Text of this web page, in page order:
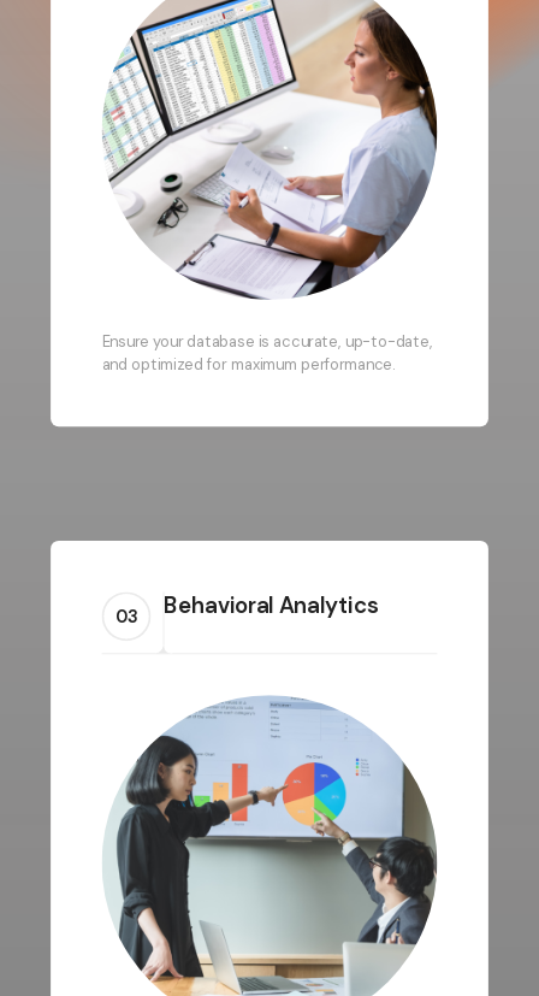
Ensure your database is accurate, up-to-date,
and optimized for maximum performance.
03 Behavioral Analytics